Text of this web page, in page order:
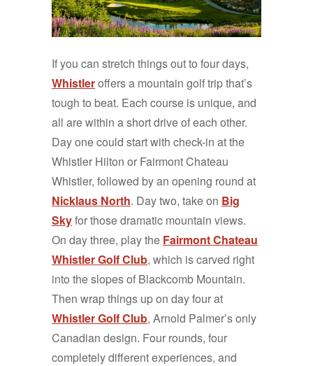
If you can stretch things out to four days,
Whistleroffers a mountain golf trip that’s
tough to beat. Each course is unique, and
all are within a short drive of each other.
Day one could start with check-in at the
Whistler Hilton or Fairmont Chateau
Whistler, followed by an opening round at
Nicklaus North. Day two, take on Big
Skyfor those dramatic mountain views.
On day three, play the Fairmont Chateau
Whistler Golf Club, which is carved right
into the slopes of Blackcomb Mountain.
Then wrap things up on day four at
Whistler Golf Club, Arnold Palmer’s only
Canadian design. Four rounds, four
completely different experiences, and